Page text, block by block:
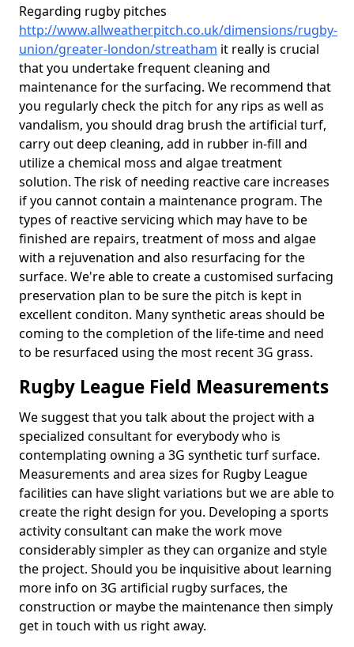
Regarding rugby pitches
http://www.allweatherpitch.co.uk/dimensions/rugby-
union/greater-london/streatham it really is crucial
that you undertake frequent cleaning and
maintenance for the surfacing. We recommend that
you regularly check the pitch for any rips as well as
vandalism, you should drag brush the artificial turf,
carry out deep cleaning, add in rubber in-fill and
utilize a chemical moss and algae treatment
solution. The risk of needing reactive care increases
if you cannot contain a maintenance program. The
types of reactive servicing which may have to be
finished are repairs, treatment of moss and algae
with a rejuvenation and also resurfacing for the
surface. We're able to create a customised surfacing
preservation plan to be sure the pitch is kept in
excellent conditon. Many synthetic areas should be
coming to the completion of the life-time and need
to be resurfaced using the most recent 3G grass.
Rugby League Field Measurements
We suggest that you talk about the project with a
specialized consultant for everybody who is
contemplating owning a 3G synthetic turf surface.
Measurements and area sizes for Rugby League
facilities can have slight variations but we are able to
create the right design for you. Developing a sports
activity consultant can make the work move
considerably simpler as they can organize and style
the project. Should you be inquisitive about learning
more info on 3G artificial rugby surfaces, the
construction or maybe the maintenance then simply
get in touch with us right away.